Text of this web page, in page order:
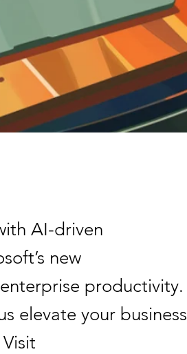
AI-driven
new
productivity.
elevate your business